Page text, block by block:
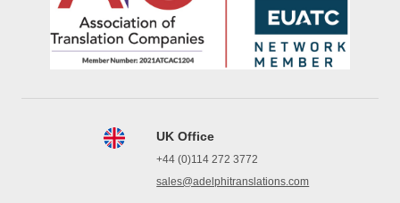
UK Office
+44 (0)114 272 3772
sales@adelphitranslations.com